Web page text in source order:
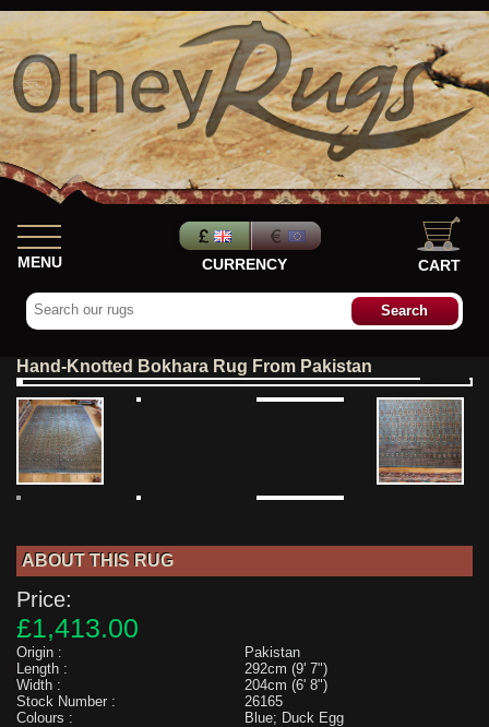
MENU CURRENCY CART
Hand-Knotted Bokhara Rug From Pakistan
ABOUT THIS RUG
Price:
£1,413.00
Origin :
Pakistan
Length :
292cm (9' 7")
Width :
204cm (6' 8")
Stock Number :
26165
Colours :
Blue; Duck Egg